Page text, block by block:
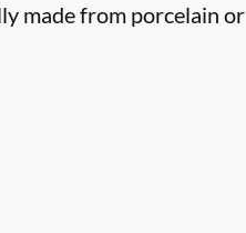
made from porcelain or